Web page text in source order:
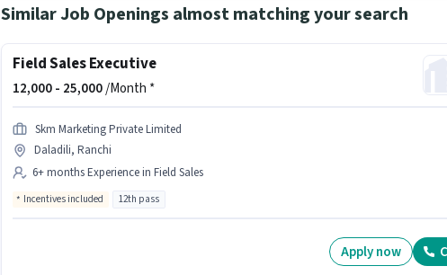
Similar Job Openings almost matching your search
Field Sales Executive
12,000 - 25,000/Month *
Skm Marketing Private Limited
Daladili, Ranchi
6+ months Experience in Field Sales
Incentives included 12th pass
Apply now